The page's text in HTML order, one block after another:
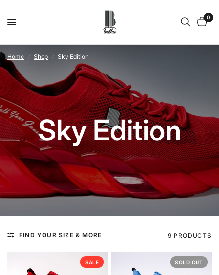
0
Home / Shop / Sky Edition
Sky Edition
FIND YOUR SIZE & MORE 9 PRODUCTS
SALE SOLD OUT